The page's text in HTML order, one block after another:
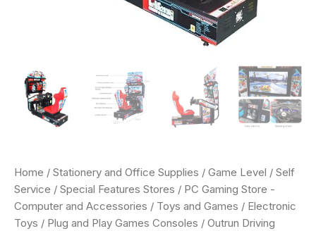
Home / Stationery and Office Supplies / Game Level / Self
Service / Special Features Stores / PC Gaming Store -
Computer and Accessories / Toys and Games / Electronic
Toys / Plug and Play Games Consoles / Outrun Driving